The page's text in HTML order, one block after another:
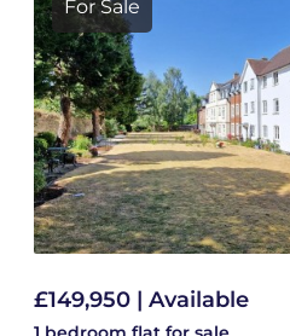
For Sale
£149,950 | Available